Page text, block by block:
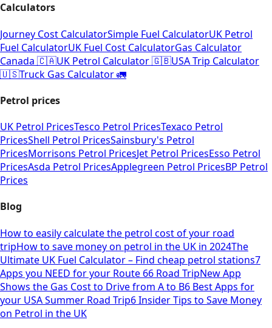
Calculators
Journey Cost CalculatorSimple Fuel CalculatorUK Petrol
Fuel CalculatorUK Fuel Cost CalculatorGas Calculator
Canada 🇨🇦UK Petrol Calculator 🇬🇧USA Trip Calculator
🇺🇸Truck Gas Calculator 🚛
Petrol prices
UK Petrol PricesTesco Petrol PricesTexaco Petrol
PricesShell Petrol PricesSainsbury's Petrol
PricesMorrisons Petrol PricesJet Petrol PricesEsso Petrol
PricesAsda Petrol PricesApplegreen Petrol PricesBP Petrol
Prices
Blog
How to easily calculate the petrol cost of your road
tripHow to save money on petrol in the UK in 2024The
Ultimate UK Fuel Calculator – Find cheap petrol stations7
Apps you NEED for your Route 66 Road TripNew App
Shows the Gas Cost to Drive from A to B6 Best Apps for
your USA Summer Road Trip6 Insider Tips to Save Money
on Petrol in the UK